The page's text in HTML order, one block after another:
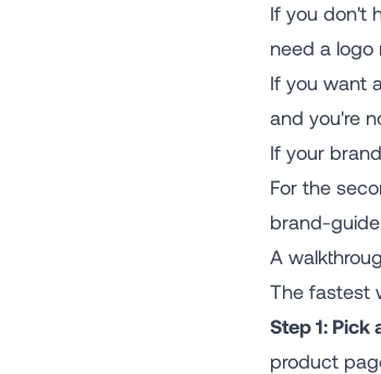
If you don't
need a logo
If you want
and you're
If your
For the
brand-
A
The fastest
Step 1: Pick
product